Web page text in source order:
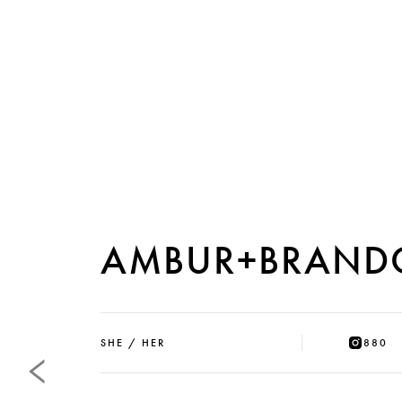
SHE / HER 880